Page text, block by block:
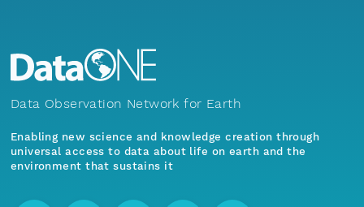
Data Observation Network for Earth
Enabling new science and knowledge creation through
universal access to data about life on earth and the
environment that sustains it